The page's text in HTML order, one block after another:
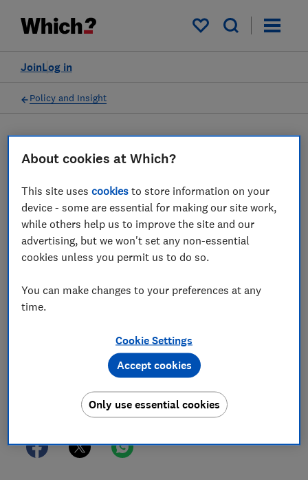
My saved items
Log in
Join
Policy and Insight
Which? response to UCL
research suggesting more
people worried about their
finances than catching
Covid
Save article
About cookies at Which?
This site usescookies to store information on your
device - some are essential for making our site work,
while others help us to improve the site and our
advertising, but we won't set any non-essential
cookies unless you permit us to do so.
You can make changes to your preferences at any
time.
Cookie Settings
Only use essential cookies
Accept cookies